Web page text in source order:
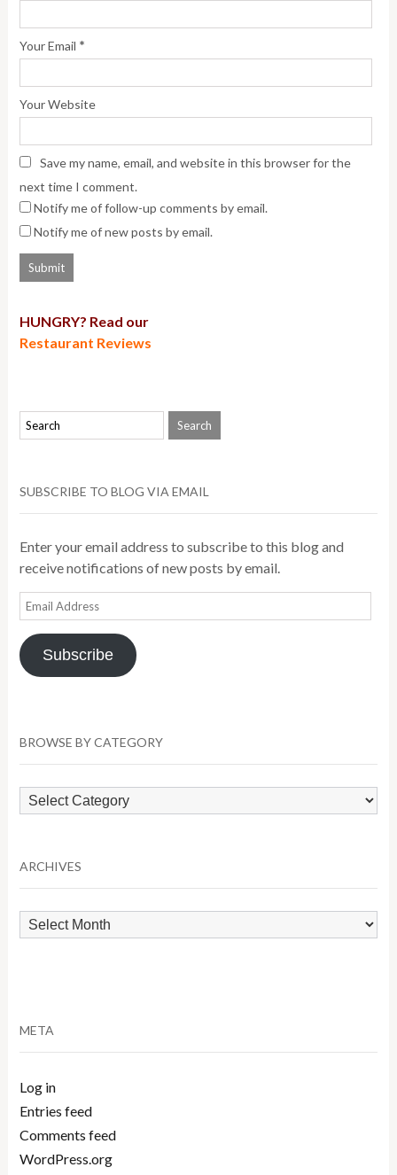
Your Email *
Your Website
Save my name, email, and website in this browser for the
next time I comment.
Notify me of follow-up comments by email.
Notify me of new posts by email.
HUNGRY? Read our
Restaurant Reviews
SUBSCRIBE TO BLOG VIA EMAIL
Enter your email address to subscribe to this blog and
receive notifications of new posts by email.
Email
Address
Subscribe
BROWSE BY CATEGORY
Browse
by
ARCHIVES
Archives
META
Log in
Entries feed
Comments feed
WordPress.org